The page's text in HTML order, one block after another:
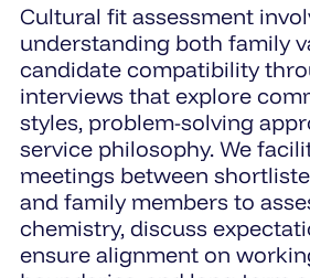
Cultural fit assessment
understanding both family
candidate compatibility
interviews that explore
styles, problem-solving
service philosophy. We
meetings between
and family members to
chemistry, discuss
ensure alignment on